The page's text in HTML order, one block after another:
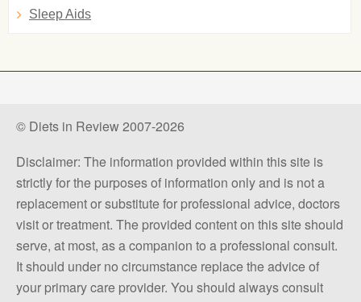
Sleep Aids
© Diets in Review 2007-2026
Disclaimer: The information provided within this site is
strictly for the purposes of information only and is not a
replacement or substitute for professional advice, doctors
visit or treatment. The provided content on this site should
serve, at most, as a companion to a professional consult.
It should under no circumstance replace the advice of
your primary care provider. You should always consult